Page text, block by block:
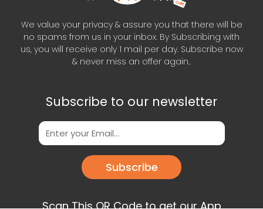
We value your privacy & assure you that there will be
no spams from us in your inbox. By Subscribing with
us, you will receive only 1 mail per day. Subscribe now
& never miss an offer again..
Subscribe to our newsletter
Subscribe
Scan This QR Code to get our App